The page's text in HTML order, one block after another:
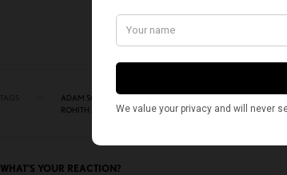
ADAM SCHIFF AMERICAN KAHANI INDIAN AMERICANS
ROHITH MURALI
WHAT'S YOUR REACTION?